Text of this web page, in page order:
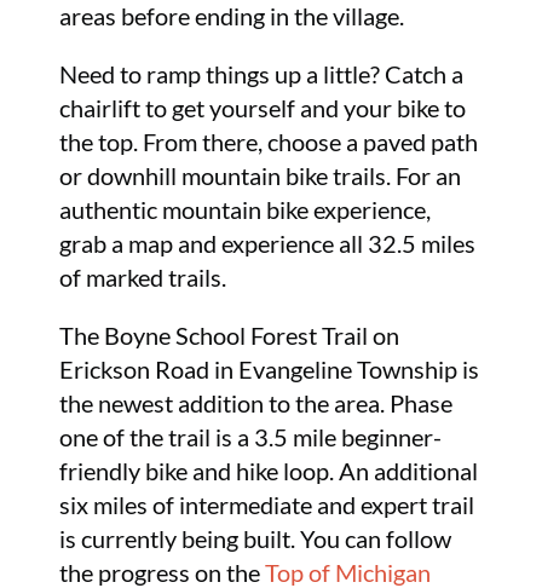
areas before ending in the village.
Need to ramp things up a little? Catch a
chairlift to get yourself and your bike to
the top. From there, choose a paved path
or downhill mountain bike trails. For an
authentic mountain bike experience,
grab a map and experience all 32.5 miles
of marked trails.
The Boyne School Forest Trail on
Erickson Road in Evangeline Township is
the newest addition to the area. Phase
one of the trail is a 3.5 mile beginner-
friendly bike and hike loop. An additional
six miles of intermediate and expert trail
is currently being built. You can follow
the progress on theTop of Michigan